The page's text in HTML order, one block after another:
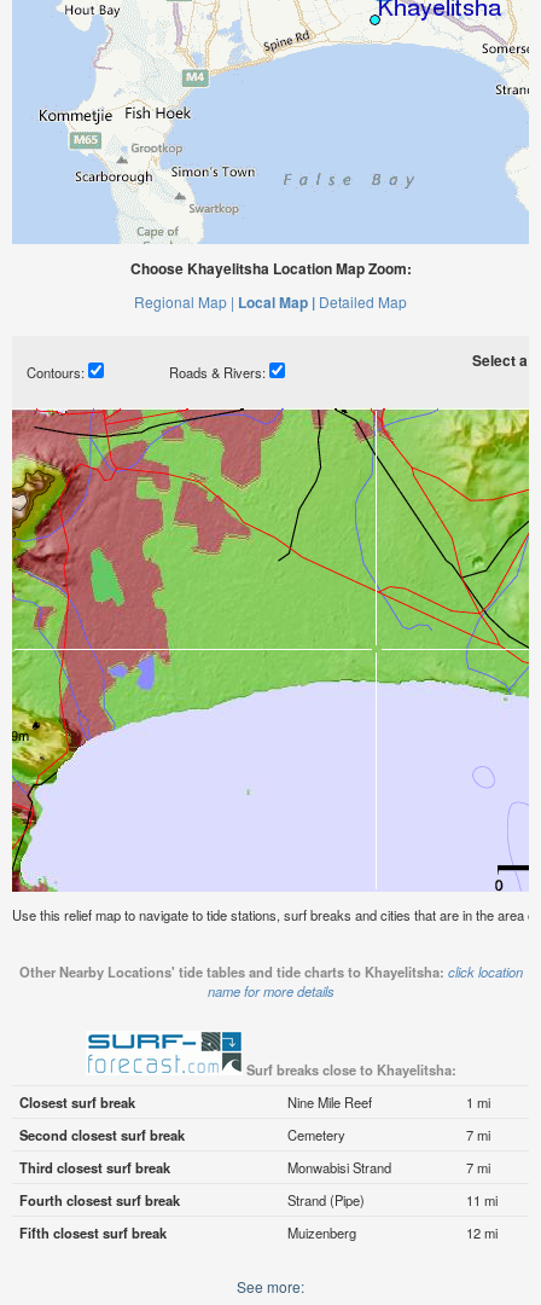
Choose Khayelitsha Location Map Zoom:
Regional Map | Local Map | Detailed Map
Contours: Roads & Rivers:
Select a
Use this relief map to navigate to tide stations, surf breaks and cities that are in the area
Other Nearby Locations' tide tables and tide charts to Khayelitsha: click location
name for more details
Surf breaks close to Khayelitsha:
Closest surf break
Nine Mile Reef
1 mi
Second closest surf break
Cemetery
7 mi
Third closest surf break
Monwabisi Strand
7 mi
Fourth closest surf break
Strand (Pipe)
11 mi
Fifth closest surf break
Muizenberg 12 mi
See more: